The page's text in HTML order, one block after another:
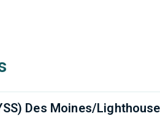
Des Moines/